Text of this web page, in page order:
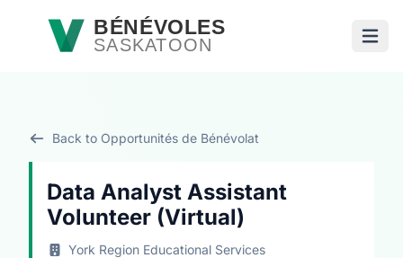
Passer au contenu principal
BÉNÉVOLES
SASKATOON
Back to Opportunités de Bénévolat
Data Analyst Assistant
Volunteer (Virtual)
York Region Educational Services